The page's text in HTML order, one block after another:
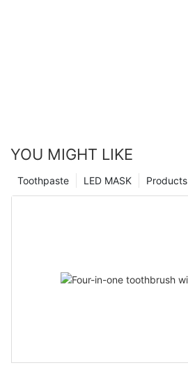
YOU MIGHT LIKE
Products
LED MASK
Toothpaste